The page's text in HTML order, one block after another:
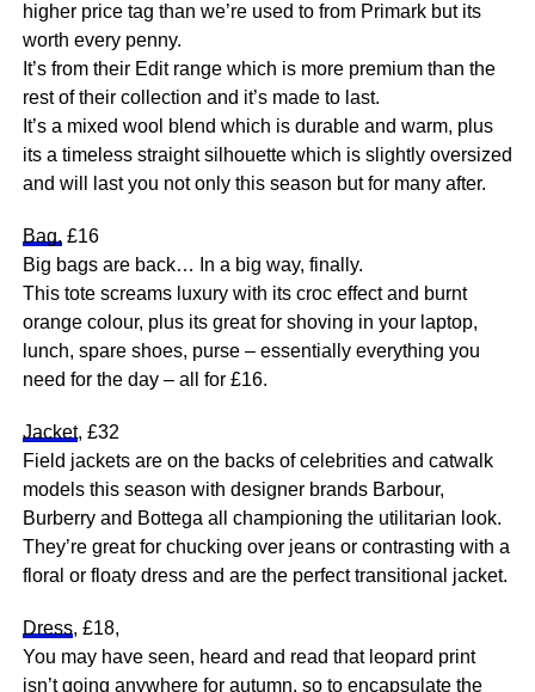
higher price tag than we’re used to from Primark but its
worth every penny.
It’s from their Edit range which is more premium than the
rest of their collection and it’s made to last.
It’s a mixed wool blend which is durable and warm, plus
its a timeless straight silhouette which is slightly oversized
and will last you not only this season but for many after.
Bag, £16
Big bags are back… In a big way, finally.
This tote screams luxury with its croc effect and burnt
orange colour, plus its great for shoving in your laptop,
lunch, spare shoes, purse – essentially everything you
need for the day – all for £16.
Jacket, £32
Field jackets are on the backs of celebrities and catwalk
models this season with designer brands Barbour,
Burberry and Bottega all championing the utilitarian look.
They’re great for chucking over jeans or contrasting with a
floral or floaty dress and are the perfect transitional jacket.
Dress, £18,
You may have seen, heard and read that leopard print
isn’t going anywhere for autumn, so to encapsulate the